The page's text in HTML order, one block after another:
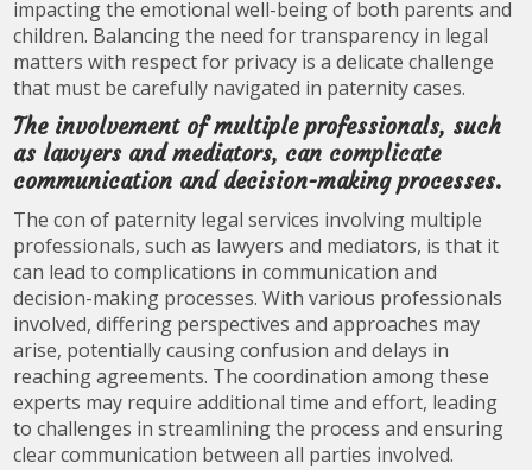
impacting the emotional well-being of both parents and
children. Balancing the need for transparency in legal
matters with respect for privacy is a delicate challenge
that must be carefully navigated in paternity cases.
The involvement of multiple professionals, such
as lawyers and mediators, can complicate
communication and decision-making processes.
The con of paternity legal services involving multiple
professionals, such as lawyers and mediators, is that it
can lead to complications in communication and
decision-making processes. With various professionals
involved, differing perspectives and approaches may
arise, potentially causing confusion and delays in
reaching agreements. The coordination among these
experts may require additional time and effort, leading
to challenges in streamlining the process and ensuring
clear communication between all parties involved.